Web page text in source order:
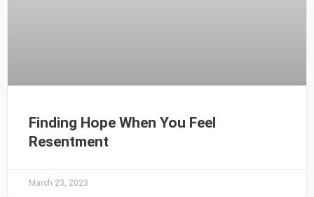
Finding Hope When You Feel
Resentment
March 23, 2023